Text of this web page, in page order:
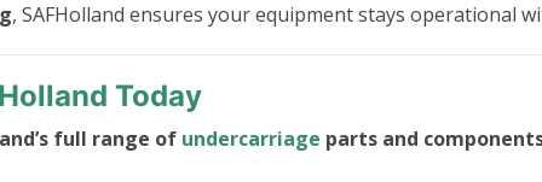
, SAFHolland ensures your equipment stays operational
Today
full range of undercarriage parts and